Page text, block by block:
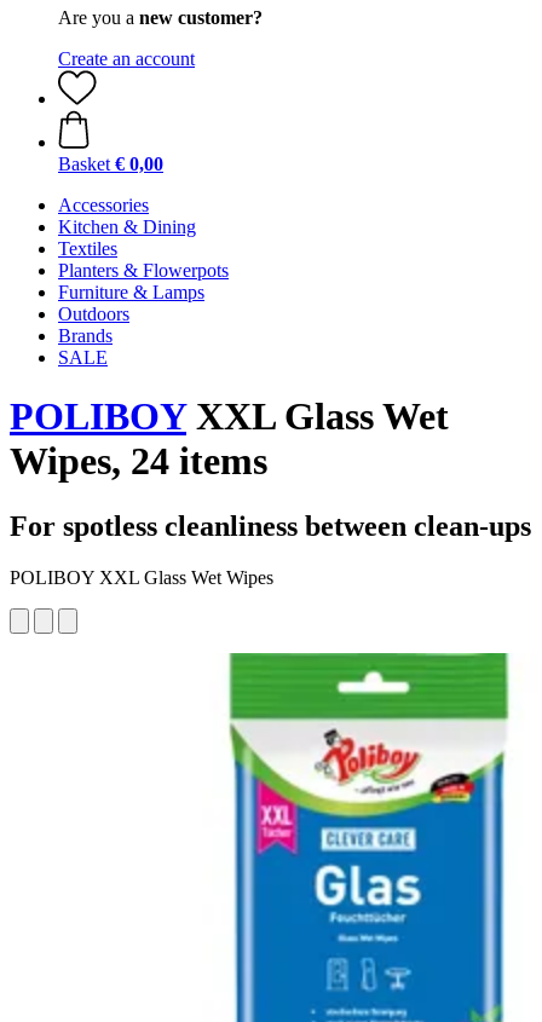
Are you a new customer?
Create an account
Basket € 0,00
Accessories
Kitchen & Dining
Textiles
Planters & Flowerpots
Furniture & Lamps
Outdoors
Brands
SALE
POLIBOYXXL Glass Wet
Wipes, 24 items
For spotless cleanliness between clean-ups
POLIBOY XXL Glass Wet Wipes